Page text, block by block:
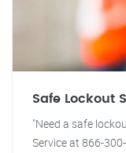
Safe Lockout
"Need a safe
Service at 866-